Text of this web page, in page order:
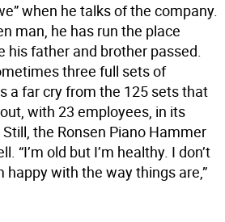
when he talks of the company.
man, he has run the place
his father and brother passed.
three full sets of
a far cry from the 125 sets that
with 23 employees, in its
the Ronsen Piano Hammer
“I’m old but I’m healthy. I don’t
happy with the way things are,”